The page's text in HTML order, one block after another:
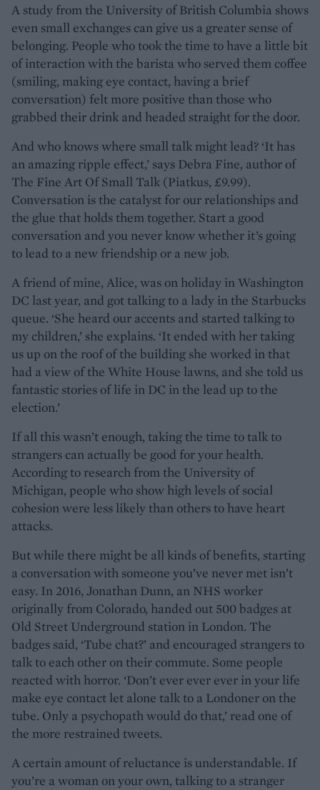
A study from the University of British Columbia shows
even small exchanges can give us a greater sense of
belonging. People who took the time to have a little bit
of interaction with the barista who served them coffee
(smiling, making eye contact, having a brief
conversation) felt more positive than those who
grabbed their drink and headed straight for the door.
And who knows where small talk might lead? ‘It has
an amazing ripple effect,’ says Debra Fine, author of
The Fine Art Of Small Talk (Piatkus, £9.99).
Conversation is the catalyst for our relationships and
the glue that holds them together. Start a good
conversation and you never know whether it’s going
to lead to a new friendship or a new job.
A friend of mine, Alice, was on holiday in Washington
DC last year, and got talking to a lady in the Starbucks
queue. ‘She heard our accents and started talking to
my children,’ she explains. ‘It ended with her taking
us up on the roof of the building she worked in that
had a view of the White House lawns, and she told us
fantastic stories of life in DC in the lead up to the
election.’
If all this wasn’t enough, taking the time to talk to
strangers can actually be good for your health.
According to research from the University of
Michigan, people who show high levels of social
cohesion were less likely than others to have heart
attacks.
But while there might be all kinds of benefits, starting
a conversation with someone you’ve never met isn’t
easy. In 2016, Jonathan Dunn, an NHS worker
originally from Colorado, handed out 500 badges at
Old Street Underground station in London. The
badges said, ‘Tube chat?’ and encouraged strangers to
talk to each other on their commute. Some people
reacted with horror. ‘Don’t ever ever ever in your life
make eye contact let alone talk to a Londoner on the
tube. Only a psychopath would do that,’ read one of
the more restrained tweets.
A certain amount of reluctance is understandable. If
you’re a woman on your own, talking to a stranger